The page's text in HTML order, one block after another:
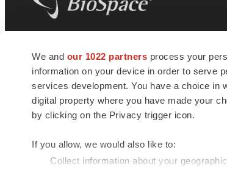
We and our 1022 partners process your
information on your device in order to serve
services development. You have a choice in
digital property where you have made your
by clicking on the Privacy trigger icon.
If you allow, we would also like to:
Collect information about your
news and jobs. We provide essential
insights, opportunities and tools to
connect innovative organizations and
talented professionals who advance
health and quality of life across the globe.